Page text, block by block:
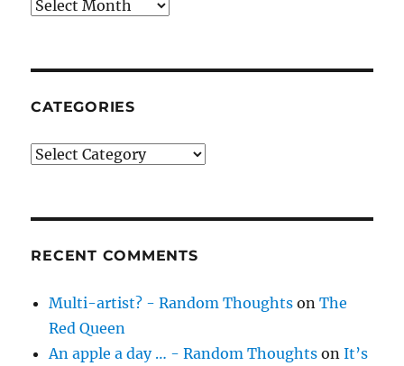
Archives
CATEGORIES
Categories
RECENT COMMENTS
Multi-artist? - Random Thoughts onThe
Red Queen
An apple a day … - Random Thoughts onIt’s